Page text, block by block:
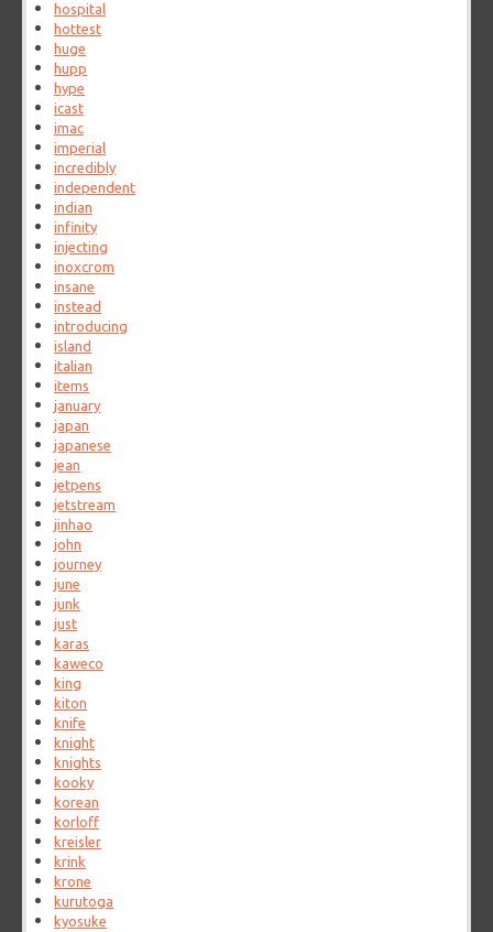
hospital
hottest
huge
hupp
hype
icast
imac
imperial
incredibly
independent
indian
infinity
injecting
inoxcrom
insane
instead
introducing
island
italian
items
january
japan
japanese
jean
jetpens
jetstream
jinhao
john
journey
june
junk
just
karas
kaweco
king
kiton
knife
knight
knights
kooky
korean
korloff
kreisler
krink
krone
kurutoga
kyosuke